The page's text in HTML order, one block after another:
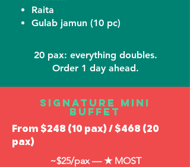
Raita
Gulab jamun (10 pc)
20 pax: everything doubles.
Order 1 day ahead.
Signature Mini
Buffet
From $248 (10 pax) / $468 (20
pax)
~$25/pax —★ MOST